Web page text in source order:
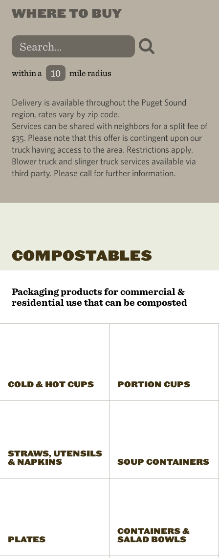
WHERE TO BUY
within a mile radius
Delivery is available throughout the Puget Sound
region, rates vary by zip code.
Services can be shared with neighbors for a split fee of
$35. Please note that this offer is contingent upon our
truck having access to the area. Restrictions apply.
Blower truck and slinger truck services available via
third party. Please call for further information.
COMPOSTABLES
Packaging products for commercial &
residential use that can be composted
COLD & HOT CUPS PORTION CUPS
STRAWS, UTENSILS
& NAPKINS
SOUP CONTAINERS
PLATES
CONTAINERS &
SALAD BOWLS